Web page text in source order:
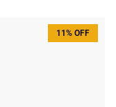
11% OFF